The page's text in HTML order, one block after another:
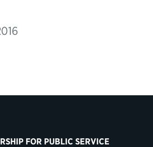
FOR PUBLIC SERVICE